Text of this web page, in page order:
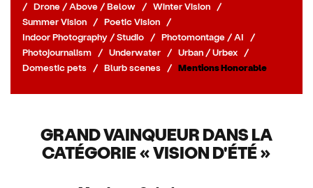
/ Drone / Above / Below / Winter Vision
/
Summer Vision
/ Poetic Vision
/
Indoor Photography / Studio
/ Photomontage / AI
/
Photojournalism
/ Underwater / Urban / Urbex
/
Domestic pets
/ Blurb scenes / Mentions Honorable
GRAND VAINQUEUR DANS LA
CATÉGORIE « VISION D'ÉTÉ »